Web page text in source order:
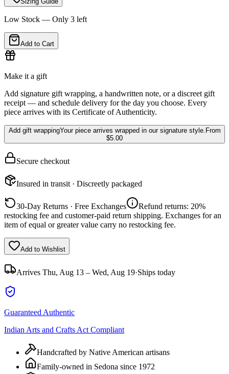
Low Stock — Only 3 left
Add to Cart
Make it a gift
Add signature gift wrapping, a handwritten note, or a discreet gift
receipt — and schedule delivery for the day you choose. Every
piece arrives with its Certificate of Authenticity.
Add gift wrappingYour piece arrives wrapped in our signature style. From
$5.00
Secure checkout
Insured in transit · Discreetly packaged
30-Day Returns · Free Exchanges
Refund returns: 20%
restocking fee and customer-paid return shipping. Exchanges for an
item of equal or greater value carry no restocking fee.
Add to Wishlist
Arrives Thu, Aug 13 – Wed, Aug 19·Ships today
Guaranteed Authentic
Indian Arts and Crafts Act Compliant
Handcrafted by Native American artisans
Family-owned in Sedona since 1972